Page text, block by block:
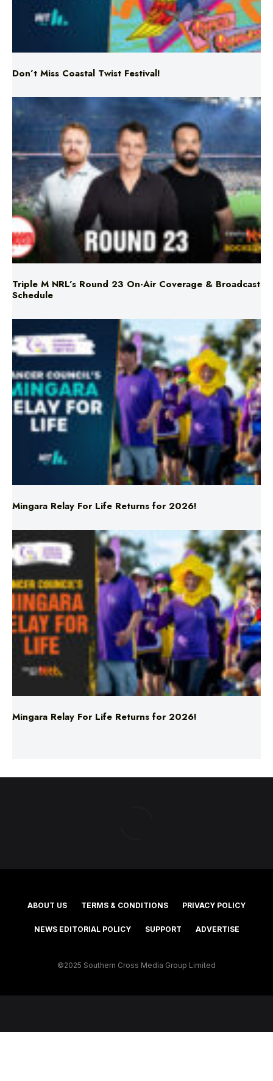
Don’t Miss Coastal Twist Festival!
Triple M NRL’s Round 23 On-Air Coverage & Broadcast
Schedule
Mingara Relay For Life Returns for 2026!
Mingara Relay For Life Returns for 2026!
ABOUT US TERMS & CONDITIONS PRIVACY POLICY
NEWS EDITORIAL POLICY SUPPORT ADVERTISE
©2025 Southern Cross Media Group Limited